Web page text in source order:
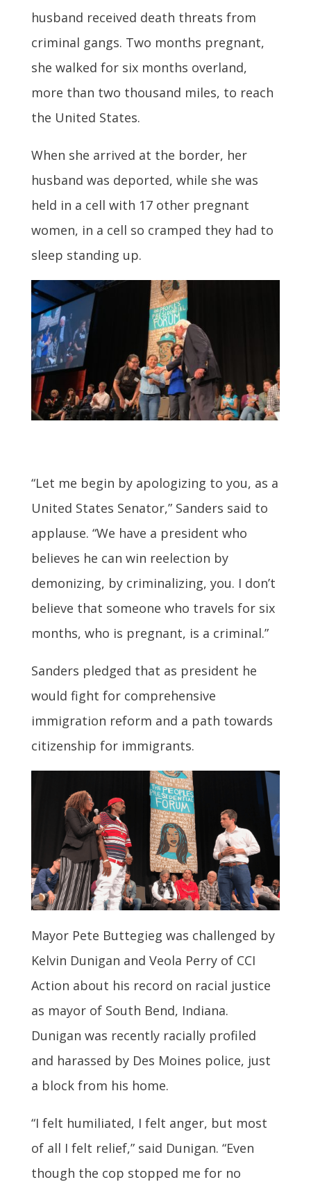
husband received death threats from
criminal gangs. Two months pregnant,
she walked for six months overland,
more than two thousand miles, to reach
the United States.
When she arrived at the border, her
husband was deported, while she was
held in a cell with 17 other pregnant
women, in a cell so cramped they had to
sleep standing up.
“Let me begin by apologizing to you, as a
United States Senator,” Sanders said to
applause. “We have a president who
believes he can win reelection by
demonizing, by criminalizing, you. I don’t
believe that someone who travels for six
months, who is pregnant, is a criminal.”
Sanders pledged that as president he
would fight for comprehensive
immigration reform and a path towards
citizenship for immigrants.
Mayor Pete Buttegieg was challenged by
Kelvin Dunigan and Veola Perry of CCI
Action about his record on racial justice
as mayor of South Bend, Indiana.
Dunigan was recently racially profiled
and harassed by Des Moines police, just
a block from his home.
“I felt humiliated, I felt anger, but most
of all I felt relief,” said Dunigan. “Even
though the cop stopped me for no